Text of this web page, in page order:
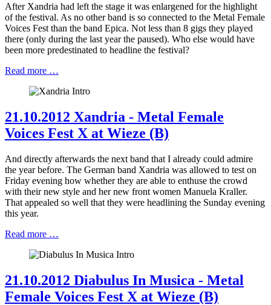
After Xandria had left the stage it was enlargened for the highlight
of the festival. As no other band is so connected to the Metal Female
Voices Fest than the band Epica. Not less than 8 gigs they played
there (only during the last year the paused). Who else would have
been more predestinated to headline the festival?
Read more …
21.10.2012 Xandria - Metal Female
Voices Fest X at Wieze (B)
And directly afterwards the next band that I already could admire
the year before. The German band Xandria was allowed to test on
Friday evening how whether they are able to enthuse the crowd
with their new style and her new front women Manuela Kraller.
That appealed so well that they were headlining the Sunday evening
this year.
Read more …
21.10.2012 Diabulus In Musica - Metal
Female Voices Fest X at Wieze (B)